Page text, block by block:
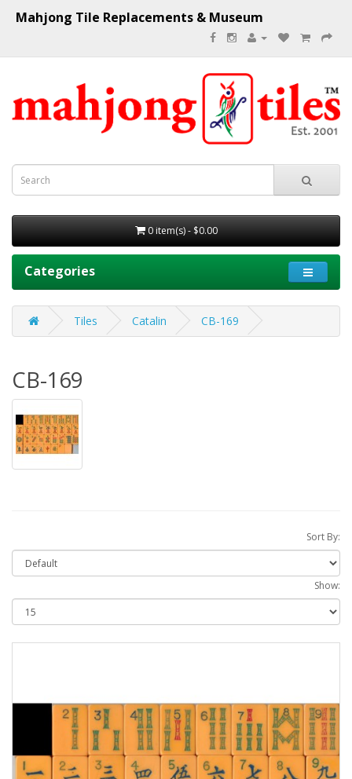
Mahjong Tile Replacements & Museum
0 item(s) - $0.00
Categories
Tiles Catalin CB-169
CB-169
Sort By:
Show: